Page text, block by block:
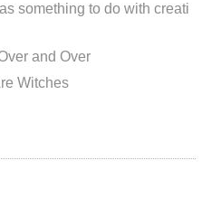
something to do with creati
and Over
Witches